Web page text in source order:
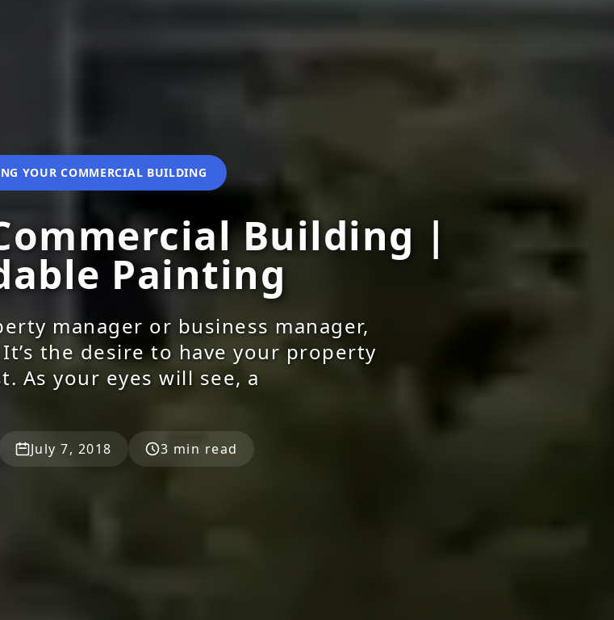
YOUR COMMERCIAL BUILDING
Building |
Painting
manager or business manager,
the desire to have your property
As your eyes will see, a
July 7, 2018 3 min read